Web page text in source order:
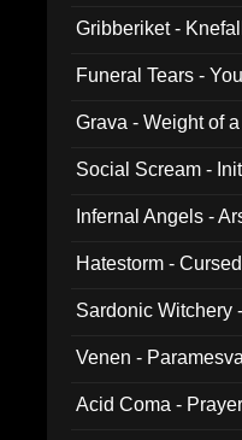
Gribberiket -
Funeral Tears -
Grava - Weight of
Social Scream -
Infernal Angels -
Hatestorm -
Sardonic Witchery
Venen -
Acid Coma -